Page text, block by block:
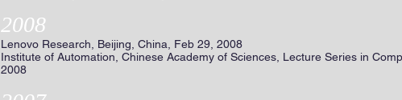
2008
Lenovo Research, Beijing, China, Feb 29, 2008
Institute of Automation, Chinese Academy of Sciences, Lecture Series in
2008